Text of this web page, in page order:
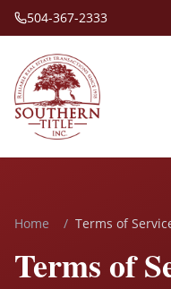
504-367-2333
Home / Terms of
Terms of